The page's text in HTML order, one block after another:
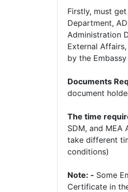
Firstly, must
Department,
Administration
External
by the
Documents
document
The time
SDM, and
take different
conditions)
Note: - Some
Certificate in